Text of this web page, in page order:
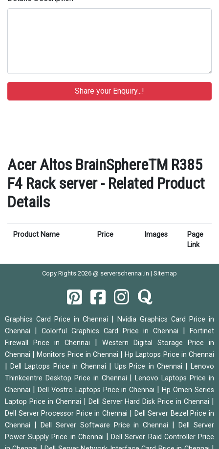
Acer Altos BrainSphereTM R385
F4 Rack server - Related Product
Details
Product Name Price Images
Page
Link
Copy Rights 2026 @ serverschennai.in | Sitemap
Graphics Card Price in Chennai
Nvidia Graphics Card Price in
Chennai
Colorful Graphics Card Price in Chennai
Fortinet
Firewall Price in Chennai
Western Digital Storage Price in
Chennai
|Monitors Price in Chennai |Hp Laptops Price in Chennai
|Dell Laptops Price in Chennai |Ups Price in Chennai |Lenovo
Thinkcentre Desktop Price in Chennai
|Lenovo Laptops Price in
Chennai
Dell Vostro Laptops Price in Chennai |Hp Omen Series
Laptop Price in Chennai
Dell Server Hard Disk Price in Chennai
Dell Server Processor Price in Chennai
Dell Server Bezel Price in
Chennai
Dell Server Software Price in Chennai |Dell Server
Power Supply Price in Chennai
|Dell Server Raid Controller Price